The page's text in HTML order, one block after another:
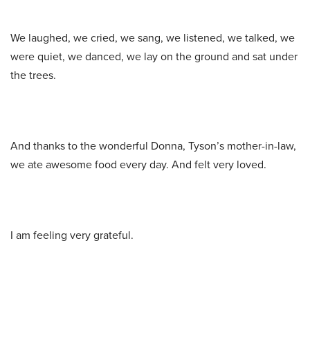
We laughed, we cried, we sang, we listened, we talked, we
were quiet, we danced, we lay on the ground and sat under
the trees.
And thanks to the wonderful Donna, Tyson’s mother-in-law,
we ate awesome food every day. And felt very loved.
I am feeling very grateful.